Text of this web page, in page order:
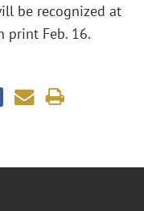
be recognized at
print Feb. 16.